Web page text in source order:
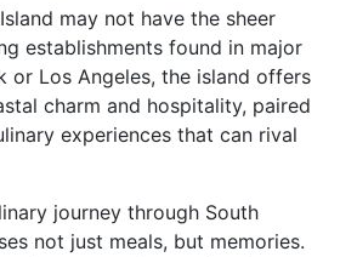
may not have the sheer
establishments found in major
or Los Angeles, the island offers
charm and hospitality, paired
experiences that can rival
journey through South
not just meals, but memories.